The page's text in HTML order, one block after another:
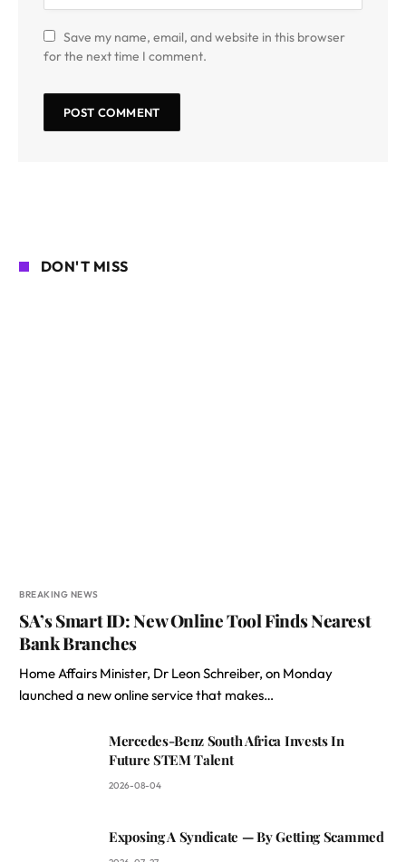
Save my name, email, and website in this browser
for the next time I comment.
DON'T MISS
BREAKING NEWS
SA’s Smart ID: New Online Tool Finds Nearest
Bank Branches
Home Affairs Minister, Dr Leon Schreiber, on Monday
launched a new online service that makes…
Mercedes-Benz South Africa Invests In
Future STEM Talent
2026-08-04
Exposing A Syndicate — By Getting Scammed